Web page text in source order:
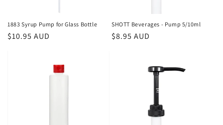
1883 Syrup Pump for Glass Bottle
Regular
$10.95 AUD
SHOTT Beverages - Pump 5/10ml
Regular
$8.95 AUD